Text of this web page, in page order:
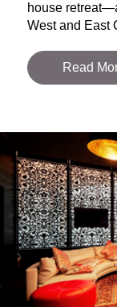
house
West and East
Read